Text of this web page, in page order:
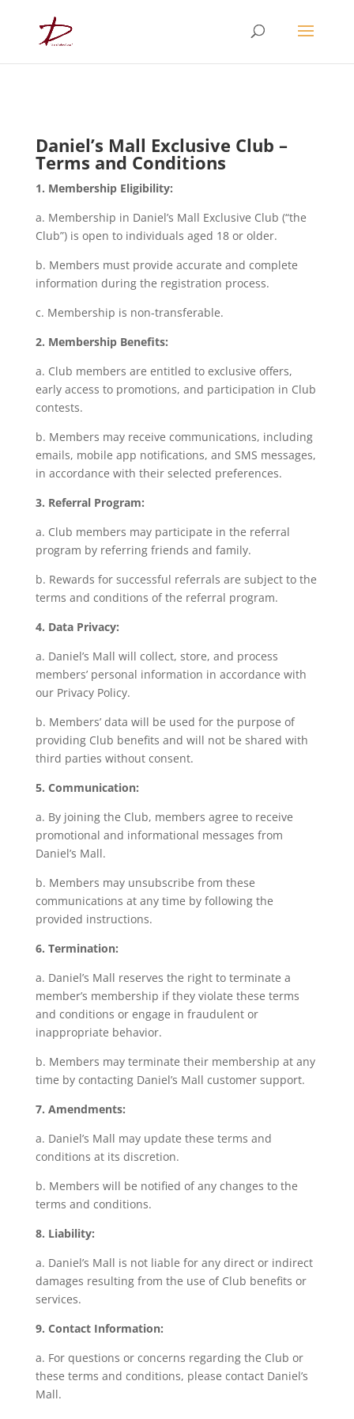
Daniel’s Mall Exclusive Club –
Terms and Conditions
1. Membership Eligibility:
a. Membership in Daniel’s Mall Exclusive Club (“the
Club”) is open to individuals aged 18 or older.
b. Members must provide accurate and complete
information during the registration process.
c. Membership is non-transferable.
2. Membership Benefits:
a. Club members are entitled to exclusive offers,
early access to promotions, and participation in Club
contests.
b. Members may receive communications, including
emails, mobile app notifications, and SMS messages,
in accordance with their selected preferences.
3. Referral Program:
a. Club members may participate in the referral
program by referring friends and family.
b. Rewards for successful referrals are subject to the
terms and conditions of the referral program.
4. Data Privacy:
a. Daniel’s Mall will collect, store, and process
members’ personal information in accordance with
our Privacy Policy.
b. Members’ data will be used for the purpose of
providing Club benefits and will not be shared with
third parties without consent.
5. Communication:
a. By joining the Club, members agree to receive
promotional and informational messages from
Daniel’s Mall.
b. Members may unsubscribe from these
communications at any time by following the
provided instructions.
6. Termination:
a. Daniel’s Mall reserves the right to terminate a
member’s membership if they violate these terms
and conditions or engage in fraudulent or
inappropriate behavior.
b. Members may terminate their membership at any
time by contacting Daniel’s Mall customer support.
7. Amendments:
a. Daniel’s Mall may update these terms and
conditions at its discretion.
b. Members will be notified of any changes to the
terms and conditions.
8. Liability:
a. Daniel’s Mall is not liable for any direct or indirect
damages resulting from the use of Club benefits or
services.
9. Contact Information:
a. For questions or concerns regarding the Club or
these terms and conditions, please contact Daniel’s
Mall.